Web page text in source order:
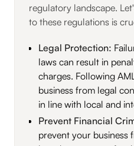
regulatory landscape.
to these regulations is
Legal Protection:
laws can result in
charges. Following
business from legal
in line with local and
Prevent Financial
prevent your business